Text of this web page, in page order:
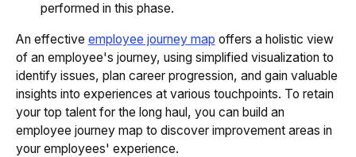
performed in this phase.
An effective employee journey map offers a holistic view
of an employee's journey, using simplified visualization to
identify issues, plan career progression, and gain valuable
insights into experiences at various touchpoints. To retain
your top talent for the long haul, you can build an
employee journey map to discover improvement areas in
your employees' experience.